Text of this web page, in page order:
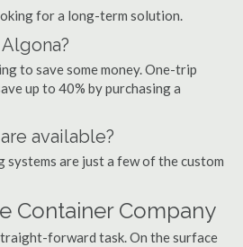
for a long-term solution.
to save some money. One-trip
up to 40% by purchasing a
available?
are just a few of the custom
Container Company
forward task. On the surface